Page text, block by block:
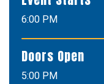
6:00 PM
Doors Open
5:00 PM